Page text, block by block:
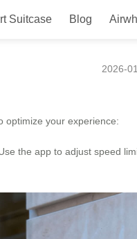
Suitcase Blog
2026-
optimize your experience:
the app to adjust speed